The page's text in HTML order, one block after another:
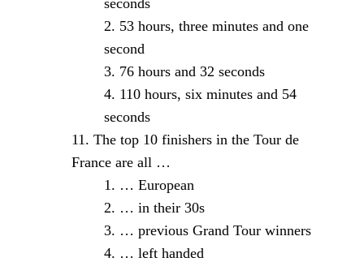
53 hours, three minutes and one
second
76 hours and 32 seconds
110 hours, six minutes and 54
seconds
The top 10 finishers in the Tour de
France are all …
… European
… in their 30s
… previous Grand Tour winners
… left handed